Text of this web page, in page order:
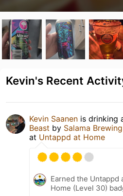
Kevin's Recent
Kevin Saanen is drinking
Beast by Salama
at Untappd at Home
Earned the Untappd
Home (Level 30)